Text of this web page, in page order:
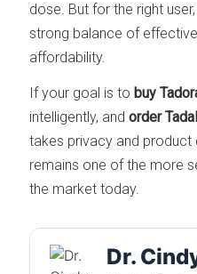
dose. But for the right
strong balance of
affordability.
If your goal is to buy
intelligently, andorder
takes privacy and product
remains one of the more
the market today.
Dr.